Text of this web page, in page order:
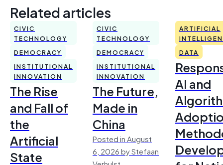
Related articles
CIVIC
TECHNOLOGY
DEMOCRACY
INSTITUTIONAL
INNOVATION
The Rise
and Fall of
the
Artificial
State
CIVIC
TECHNOLOGY
DEMOCRACY
INSTITUTIONAL
INNOVATION
The Future,
Made in
China
Posted in August
6, 2026 by Stefaan
ARTIFICIAL
DATA
AI and